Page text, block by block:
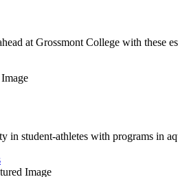
at Grossmont College with these
in student-athletes with programs in